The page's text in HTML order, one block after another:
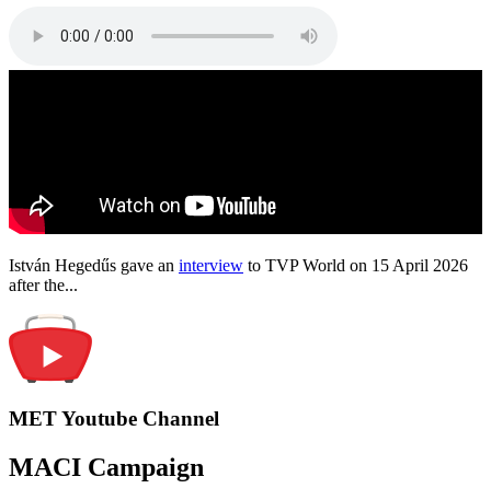
István Hegedűs gave an interview to TVP World on 15 April 2026
after the...
MET Youtube Channel
MACI Campaign